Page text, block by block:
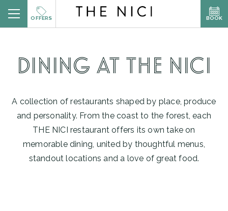
OFFERS BOOK
BOOK SPA
DINING AT THE NICI
A collection of restaurants shaped by place, produce
and personality. From the coast to the forest, each
THE NICI restaurant offers its own take on
memorable dining, united by thoughtful menus,
standout locations and a love of great food.